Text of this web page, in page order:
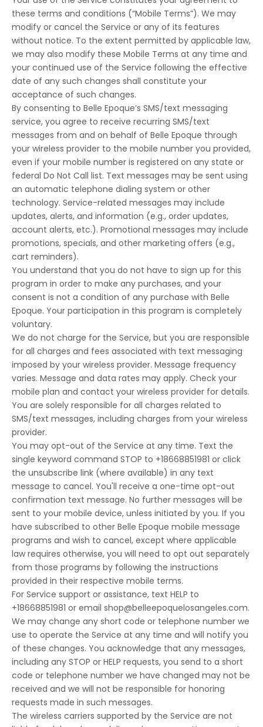
these terms and conditions (“Mobile Terms”). We may
modify or cancel the Service or any of its features
without notice. To the extent permitted by applicable law,
we may also modify these Mobile Terms at any time and
your continued use of the Service following the effective
date of any such changes shall constitute your
acceptance of such changes.
By consenting to Belle Epoque’s SMS/text messaging
service, you agree to receive recurring SMS/text
messages from and on behalf of Belle Epoque through
your wireless provider to the mobile number you provided,
even if your mobile number is registered on any state or
federal Do Not Call list. Text messages may be sent using
an automatic telephone dialing system or other
technology. Service-related messages may include
updates, alerts, and information (e.g., order updates,
account alerts, etc.). Promotional messages may include
promotions, specials, and other marketing offers (e.g.,
cart reminders).
You understand that you do not have to sign up for this
program in order to make any purchases, and your
consent is not a condition of any purchase with Belle
Epoque. Your participation in this program is completely
voluntary.
We do not charge for the Service, but you are responsible
for all charges and fees associated with text messaging
imposed by your wireless provider. Message frequency
varies. Message and data rates may apply. Check your
mobile plan and contact your wireless provider for details.
You are solely responsible for all charges related to
SMS/text messages, including charges from your wireless
provider.
You may opt-out of the Service at any time. Text the
single keyword command STOP to +18668851981 or click
the unsubscribe link (where available) in any text
message to cancel. You'll receive a one-time opt-out
confirmation text message. No further messages will be
sent to your mobile device, unless initiated by you. If you
have subscribed to other Belle Epoque mobile message
programs and wish to cancel, except where applicable
law requires otherwise, you will need to opt out separately
from those programs by following the instructions
provided in their respective mobile terms.
For Service support or assistance, text HELP to
+18668851981 or email shop@belleepoquelosangeles.com.
We may change any short code or telephone number we
use to operate the Service at any time and will notify you
of these changes. You acknowledge that any messages,
including any STOP or HELP requests, you send to a short
code or telephone number we have changed may not be
received and we will not be responsible for honoring
requests made in such messages.
The wireless carriers supported by the Service are not